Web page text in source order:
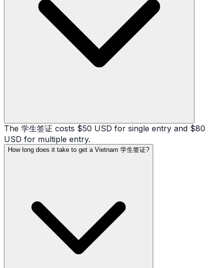
The 学生签证 costs $50 USD for single entry and $80
USD for multiple entry.
How long does it take to get a Vietnam 学生签证?